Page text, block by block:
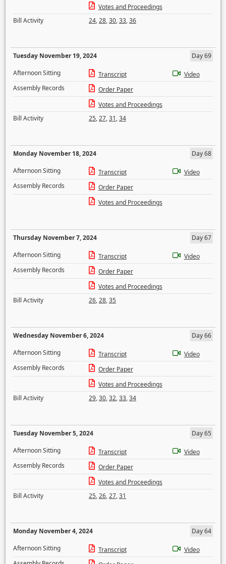
Votes and Proceedings
Bill Activity
24,28,30,33,36
Tuesday November 19, 2024
Day 69
Afternoon Sitting
Transcript
Video
Assembly Records
Order Paper
Votes and Proceedings
Bill Activity
25,27,31,34
Monday November 18, 2024
Day 68
Afternoon Sitting
Transcript
Video
Assembly Records
Order Paper
Votes and Proceedings
Thursday November 7, 2024
Day 67
Afternoon Sitting
Transcript
Video
Assembly Records
Order Paper
Votes and Proceedings
Bill Activity
26,28,35
Wednesday November 6, 2024
Day 66
Afternoon Sitting
Transcript
Video
Assembly Records
Order Paper
Votes and Proceedings
Bill Activity
29,30,32,33,34
Tuesday November 5, 2024
Day 65
Afternoon Sitting
Transcript
Video
Assembly Records
Order Paper
Votes and Proceedings
Bill Activity
25,26,27,31
Monday November 4, 2024
Day 64
Afternoon Sitting
Transcript
Video